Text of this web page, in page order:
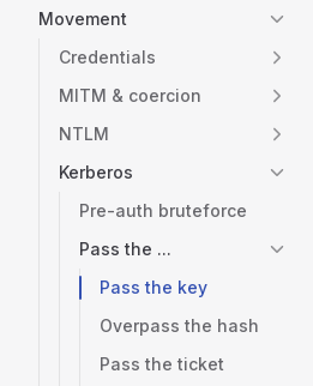
Movement
Credentials
MITM & coercion
NTLM
Kerberos
Pre-auth bruteforce
Pass the ...
Pass the key
Overpass the hash
Pass the ticket